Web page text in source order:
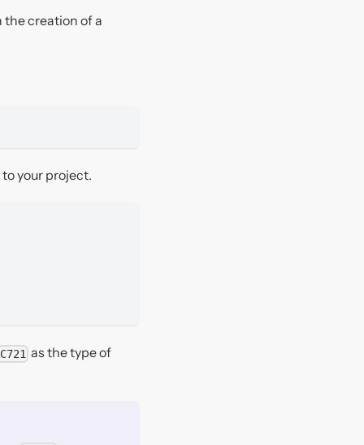
creation of a
your project.
as the type of